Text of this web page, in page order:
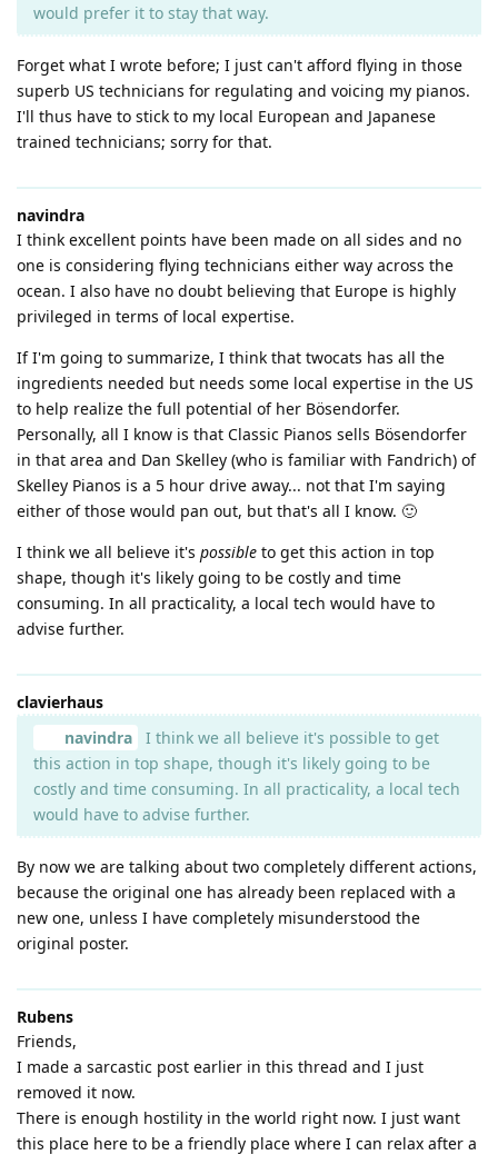
would prefer it to stay that way.
Forget what I wrote before; I just can't afford flying in those
superb US technicians for regulating and voicing my pianos.
I'll thus have to stick to my local European and Japanese
trained technicians; sorry for that.
navindra
I think excellent points have been made on all sides and no
one is considering flying technicians either way across the
ocean. I also have no doubt believing that Europe is highly
privileged in terms of local expertise.
If I'm going to summarize, I think that twocats has all the
ingredients needed but needs some local expertise in the US
to help realize the full potential of her Bösendorfer.
Personally, all I know is that Classic Pianos sells Bösendorfer
in that area and Dan Skelley (who is familiar with Fandrich) of
Skelley Pianos is a 5 hour drive away... not that I'm saying
either of those would pan out, but that's all I know. 🙂
I think we all believe it's possible to get this action in top
shape, though it's likely going to be costly and time
consuming. In all practicality, a local tech would have to
advise further.
clavierhaus
navindra
I think we all believe it's possible to get
this action in top shape, though it's likely going to be
costly and time consuming. In all practicality, a local tech
would have to advise further.
By now we are talking about two completely different actions,
because the original one has already been replaced with a
new one, unless I have completely misunderstood the
original poster.
Rubens
Friends,
I made a sarcastic post earlier in this thread and I just
removed it now.
There is enough hostility in the world right now. I just want
this place here to be a friendly place where I can relax after a